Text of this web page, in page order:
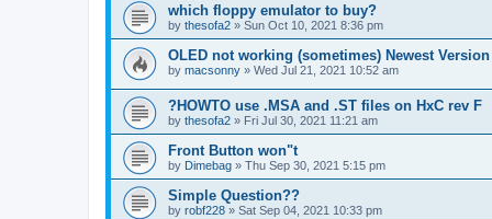
which floppy emulator to buy?
by thesofa2 » Sun Oct 10, 2021 8:36 pm
OLED not working (sometimes) Newest Version
by macsonny » Wed Jul 21, 2021 10:52 am
?HOWTO use .MSA and .ST files on HxC rev F
by thesofa2 » Fri Jul 30, 2021 11:21 am
Front Button won"t
by Dimebag » Thu Sep 30, 2021 5:15 pm
Simple Question??
by robf228 » Sat Sep 04, 2021 10:33 pm